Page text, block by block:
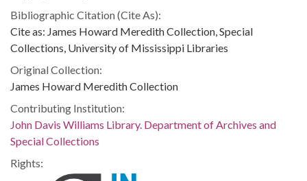
Bibliographic Citation (Cite As):
Cite as: James Howard Meredith Collection, Special
Collections, University of Mississippi Libraries
Original Collection:
James Howard Meredith Collection
Contributing Institution:
John Davis Williams Library. Department of Archives and
Special Collections
Rights: